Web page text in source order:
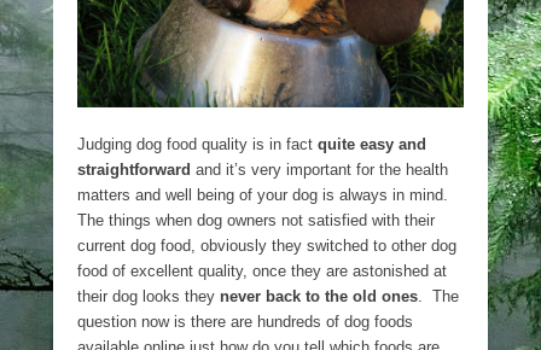
Judging dog food quality is in fact quite easy and
straightforward and it’s very important for the health
matters and well being of your dog is always in mind.
The things when dog owners not satisfied with their
current dog food, obviously they switched to other dog
food of excellent quality, once they are astonished at
their dog looks they never back to the old ones. The
question now is there are hundreds of dog foods